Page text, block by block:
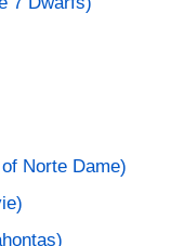
Norte Dame)